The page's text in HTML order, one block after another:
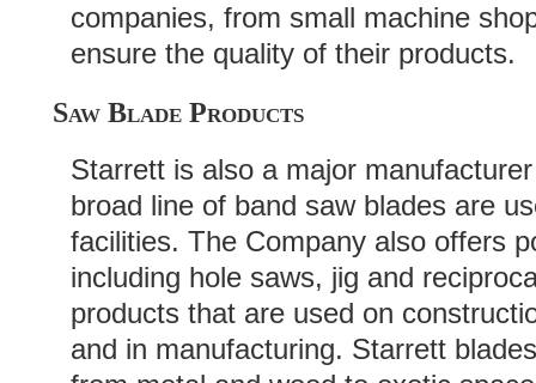
companies, from small machine
ensure the quality of their products.
Saw Blade Products
Starrett is also a major
broad line of band saw blades are
facilities. The Company also offers
including hole saws, jig and
products that are used on
and in manufacturing. Starrett